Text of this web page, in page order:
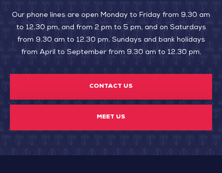
Our phone lines are open Monday to Friday from 9.30 am
to 12.30 pm, and from 2 pm to 5 pm, and on Saturdays
from 9.30 am to 12.30 pm. Sundays and bank holidays
from April to September from 9.30 am to 12.30 pm.
CONTACT US
MEET US